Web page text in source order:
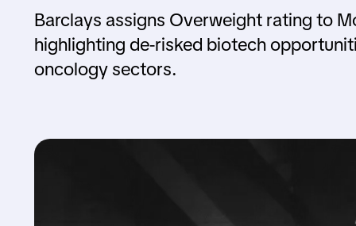
Barclays assigns Overweight rating to
highlighting de-risked biotech
oncology sectors.